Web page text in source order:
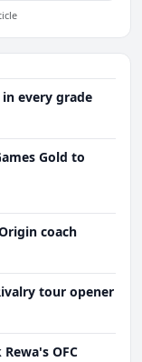
in every grade
Gold to
coach
tour opener
OFC